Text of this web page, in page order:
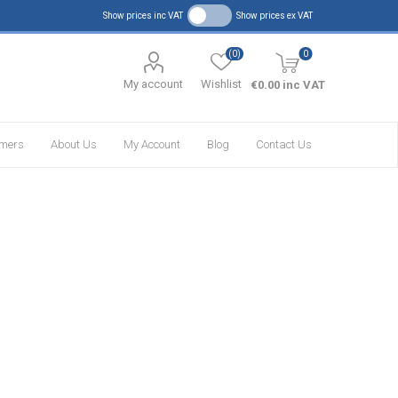
Show prices inc VAT Show prices ex VAT
My account Wishlist
(0) 0
€0.00 inc VAT
About Us My Account Blog Contact Us